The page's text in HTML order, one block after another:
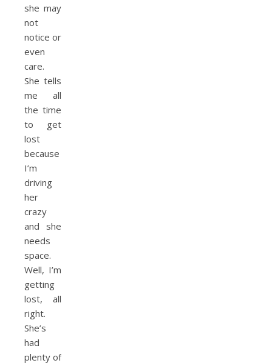
she may
not
notice or
even
care.
She tells
me all
the time
to get
lost
because
I’m
driving
her
crazy
and she
needs
space.
Well, I’m
getting
lost, all
right.
She’s
had
plenty of